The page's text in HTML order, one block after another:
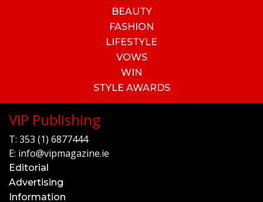
BEAUTY
FASHION
LIFESTYLE
VOWS
WIN
STYLE AWARDS
VIP Publishing
T: 353 (1) 6877444
E: info@vipmagazine.ie
Editorial
Advertising
Information